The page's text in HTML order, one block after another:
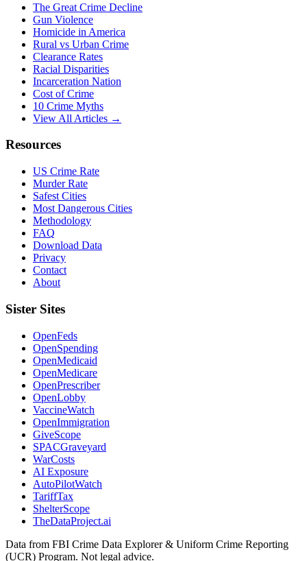
The Great Crime Decline
Gun Violence
Homicide in America
Rural vs Urban Crime
Clearance Rates
Racial Disparities
Incarceration Nation
Cost of Crime
10 Crime Myths
View All Articles →
Resources
US Crime Rate
Murder Rate
Safest Cities
Most Dangerous Cities
Methodology
FAQ
Download Data
Privacy
Contact
About
Sister Sites
OpenFeds
OpenSpending
OpenMedicaid
OpenMedicare
OpenPrescriber
OpenLobby
VaccineWatch
OpenImmigration
GiveScope
SPACGraveyard
WarCosts
AI Exposure
AutoPilotWatch
TariffTax
ShelterScope
TheDataProject.ai
Data from FBI Crime Data Explorer & Uniform Crime Reporting
(UCR) Program. Not legal advice.